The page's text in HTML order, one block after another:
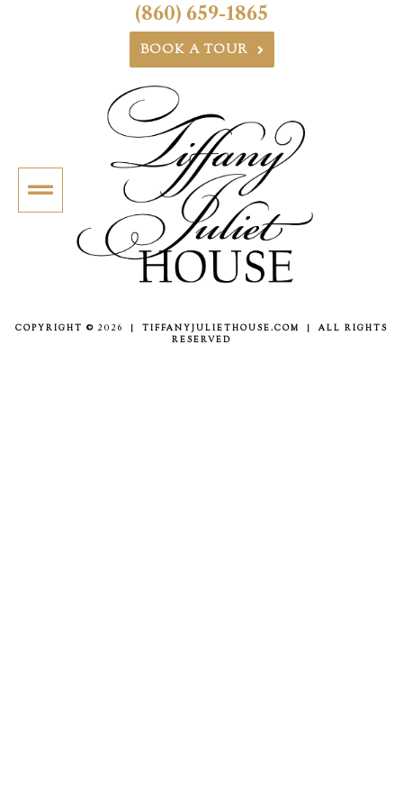
(860) 659-1865
BOOK A TOUR
COPYRIGHT © 2026
| TIFFANYJULIETHOUSE.COM | ALL RIGHTS
RESERVED